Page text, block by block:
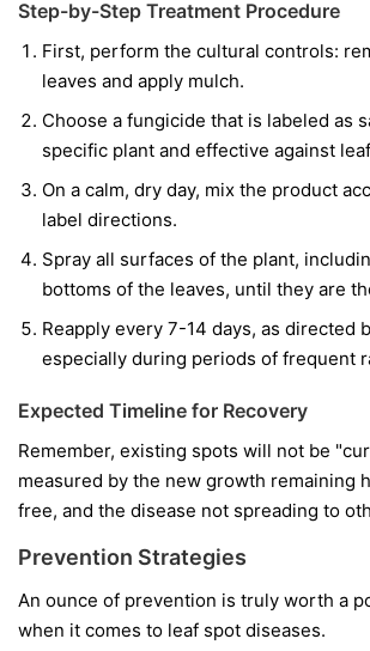
Step-by-Step Treatment Procedure
First, perform the cultural controls:
leaves and apply mulch.
Choose a fungicide that is labeled as
specific plant and effective against
On a calm, dry day, mix the product
label directions.
Spray all surfaces of the plant,
bottoms of the leaves, until they are
Reapply every 7-14 days, as directed
especially during periods of frequent
Expected Timeline for Recovery
Remember, existing spots will not be
measured by the new growth remaining
free, and the disease not spreading to
Prevention Strategies
An ounce of prevention is truly worth a
when it comes to leaf spot diseases.